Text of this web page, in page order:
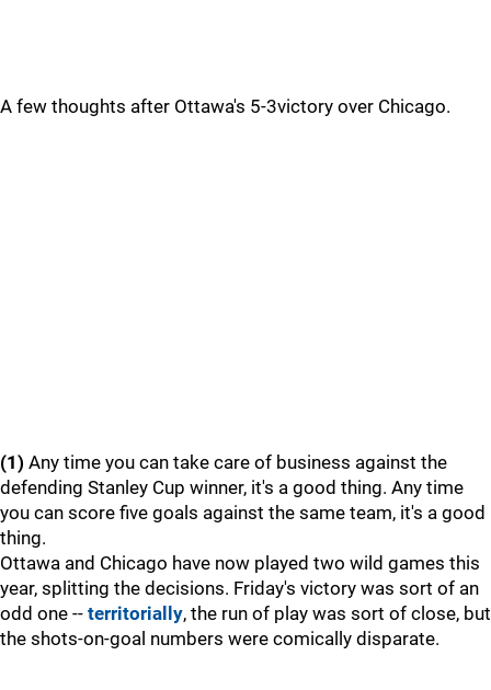
A few thoughts after Ottawa's 5-3victory over Chicago.
(1) Any time you can take care of business against the
defending Stanley Cup winner, it's a good thing. Any time
you can score five goals against the same team, it's a good
thing.
Ottawa and Chicago have now played two wild games this
year, splitting the decisions. Friday's victory was sort of an
odd one -- territorially, the run of play was sort of close, but
the shots-on-goal numbers were comically disparate.